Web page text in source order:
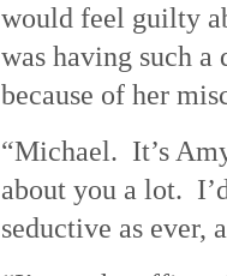
would feel guilty
was having such
because of her
“Michael. It’s
about you a lot.
seductive as ever,